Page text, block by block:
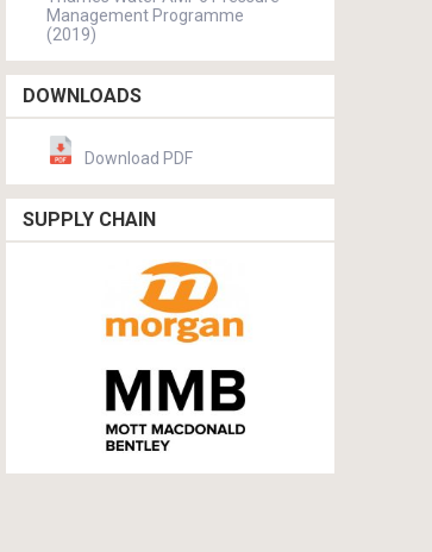
Management Programme
(2019)
DOWNLOADS
Download PDF
SUPPLY CHAIN